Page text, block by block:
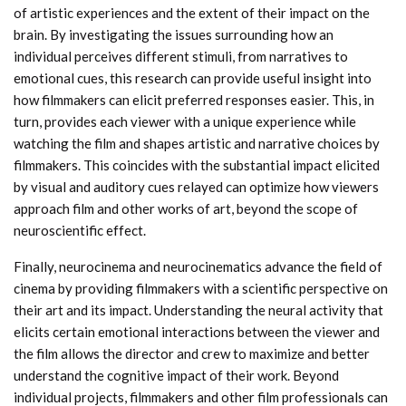
of artistic experiences and the extent of their impact on the
brain. By investigating the issues surrounding how an
individual perceives different stimuli, from narratives to
emotional cues, this research can provide useful insight into
how filmmakers can elicit preferred responses easier. This, in
turn, provides each viewer with a unique experience while
watching the film and shapes artistic and narrative choices by
filmmakers. This coincides with the substantial impact elicited
by visual and auditory cues relayed can optimize how viewers
approach film and other works of art, beyond the scope of
neuroscientific effect.
Finally, neurocinema and neurocinematics advance the field of
cinema by providing filmmakers with a scientific perspective on
their art and its impact. Understanding the neural activity that
elicits certain emotional interactions between the viewer and
the film allows the director and crew to maximize and better
understand the cognitive impact of their work. Beyond
individual projects, filmmakers and other film professionals can